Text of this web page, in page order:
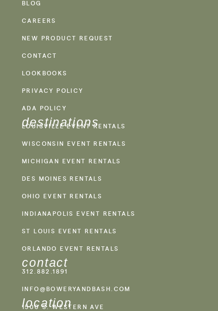
BLOG
CAREERS
NEW PRODUCT REQUEST
CONTACT
LOOKBOOKS
PRIVACY POLICY
ADA POLICY
destinations
LOUISVILLE EVENT RENTALS
WISCONSIN EVENT RENTALS
MICHIGAN EVENT RENTALS
DES MOINES RENTALS
OHIO EVENT RENTALS
INDIANAPOLIS EVENT RENTALS
ST LOUIS EVENT RENTALS
ORLANDO EVENT RENTALS
contact
312.882.1891
INFO@BOWERYANDBASH.COM
location
1500 S. WESTERN AVE